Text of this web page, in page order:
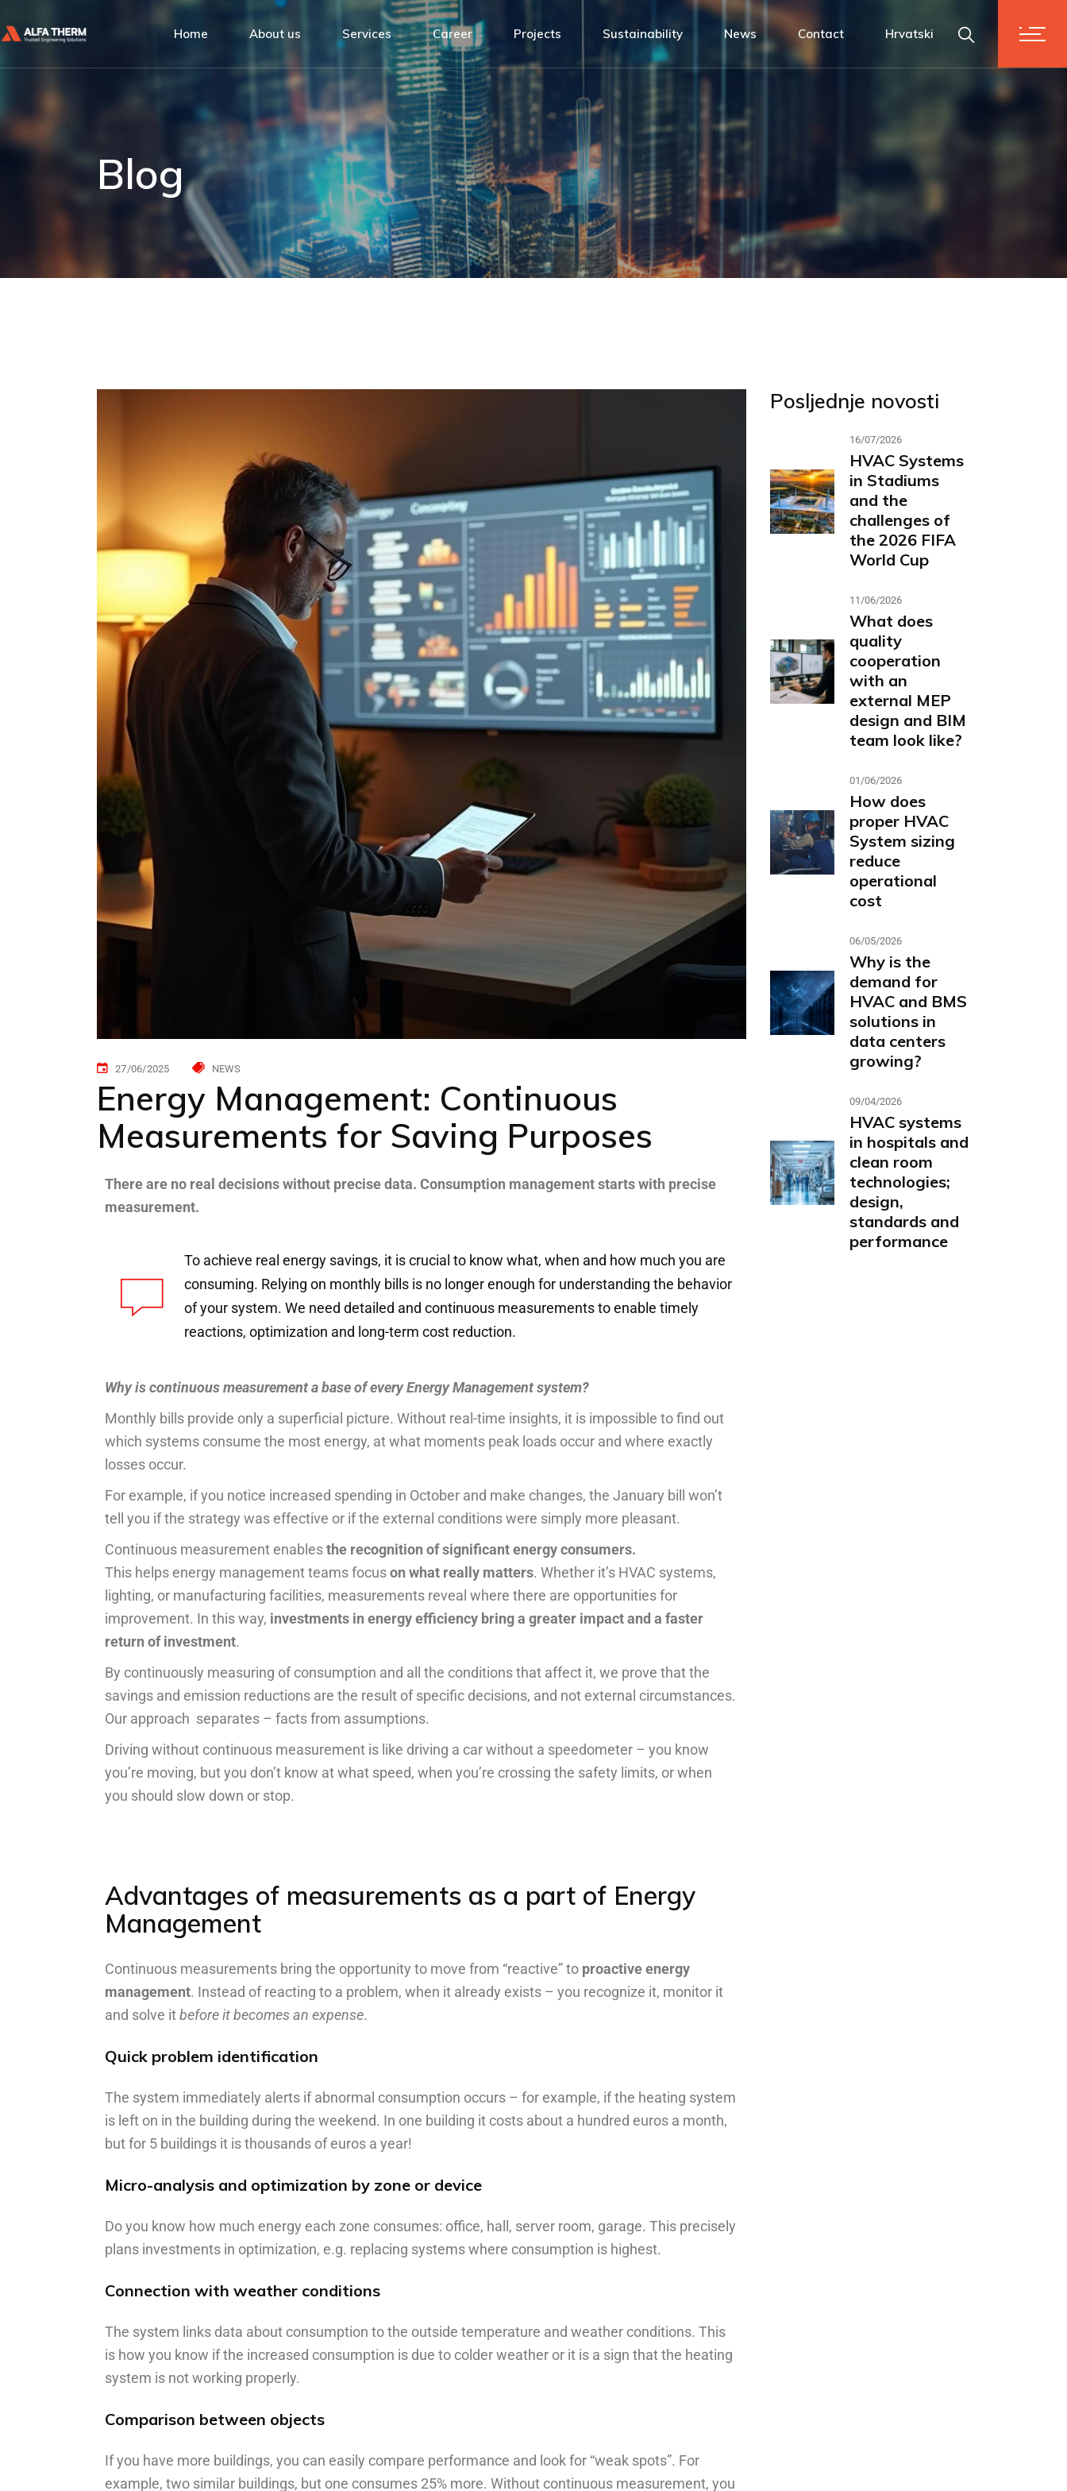
Home About us
Quality Management
Social Responsibility
Services
Design
Installation
Building Management System
Service and Maintenance
Career
ATH Team
Connected by values
Open positions!
Projects Sustainability News Contact Hrvatski
Alfa Therm
Quality Management
Social Responsibility
Our Clients
Design
Installation
Building Management System
Service and Maintenance
ATH Team
Connected by values
Open positions!
Blog
27/06/2025 NEWS
Energy Management: Continuous
Measurements for Saving Purposes
Thereare no real decisionswithout precisedata. Consumption managementstartswith precise
measurement.
To achieve real energy savings, it iscrucial to know what, when and how much you are
consuming. Relying on monthly bills is no longerenough for understanding the behavior
ofyour system. We need detailed and continuous measurementstoenable timely
reactions, optimization and long-term cost reduction.
Why is continuous measurement a base of every Energy Management system?
Monthly bills provide only a superficial picture. Without real-time insights, it is impossible to find out
which systems consume the most energy, at what moments peak loads occur and where exactly
losses occur.
For example, if you notice increased spending in October and make changes, the January bill won’t
tell you if the strategy was effective or if the external conditions were simply more pleasant.
Continuous measurement enablesthe recognition of significant energy consumers.
This helps energy management teams focuson what really matters. Whether it’s HVAC systems,
lighting, or manufacturing facilities, measurements reveal where there are opportunities for
improvement. In this way, investments in energy efficiency bring a greater impact and a faster
return of investment.
By continuously measuring of consumption and all the conditions that affect it, we prove that the
savings and emission reductions are the result of specific decisions, and not external circumstances.
Our approach separates – facts from assumptions.
Driving without continuous measurement is like driving a car without a speedometer – you know
you’re moving, but you don’t know at what speed, when you’re crossing the safety limits, or when
you should slow down or stop.
Advantages of measurements as a part of Energy
Management
Continuous measurements bring the opportunity to move from “reactive” to proactive energy
management. Instead of reacting to a problem, when it already exists – you recognize it, monitor it
and solve itbefore it becomes an expense.
Quick problem identification
The system immediately alerts if abnormal consumption occurs – for example, if the heating system
is left on in the building during the weekend. In one building it costs about a hundred euros a month,
but for 5 buildings it is thousands of euros a year!
Micro-analysis and optimization by zone or device
Do you know how much energy each zone consumes: office, hall, server room, garage. This precisely
plans investments in optimization, e.g. replacing systems where consumption is highest.
Connection with weather conditions
The system links data about consumption to the outside temperature and weather conditions. This
is how you know if the increased consumption is due to colder weather or it is a sign that the heating
system is not working properly.
Comparison between objects
If you have more buildings, you can easily compare performance and look for “weak spots”. For
example, two similar buildings, but one consumes 25% more. Without continuous measurement, you
Posljednje novosti
16/07/2026
HVAC Systems
in Stadiums
and the
challenges of
the 2026 FIFA
World Cup
11/06/2026
What does
quality
cooperation
with an
external MEP
design and BIM
team look like?
01/06/2026
How does
proper HVAC
System sizing
reduce
operational
cost
06/05/2026
Why is the
demand for
HVAC and BMS
solutions in
data centers
growing?
09/04/2026
HVAC systems
in hospitals and
clean room
technologies;
design,
standards and
performance